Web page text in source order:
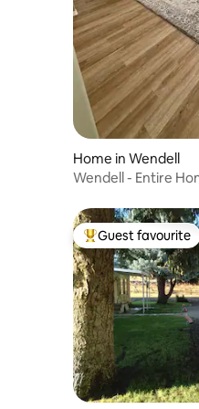
Home in Wendell
Wendell - Entire
Top guest favourite
Guest favourite